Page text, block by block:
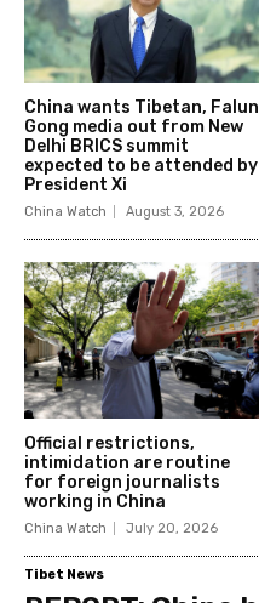
China wants Tibetan, Falun
Gong media out from New
Delhi BRICS summit
expected to be attended by
President Xi
China Watch August 3, 2026
Official restrictions,
intimidation are routine
for foreign journalists
working in China
China Watch July 20, 2026